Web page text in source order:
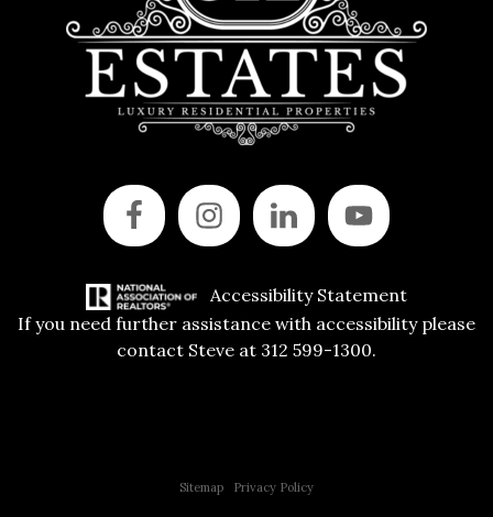
Accessibility Statement
If you need further assistance with accessibility please
contact Steve at 312 599-1300.
Sitemap| Privacy Policy